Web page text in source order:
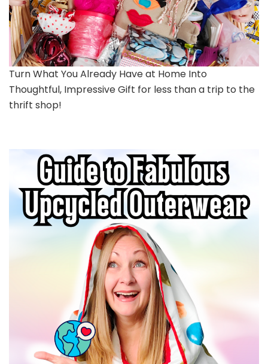
Turn What You Already Have at Home Into
Thoughtful, Impressive Gift for less than a trip to the
thrift shop!